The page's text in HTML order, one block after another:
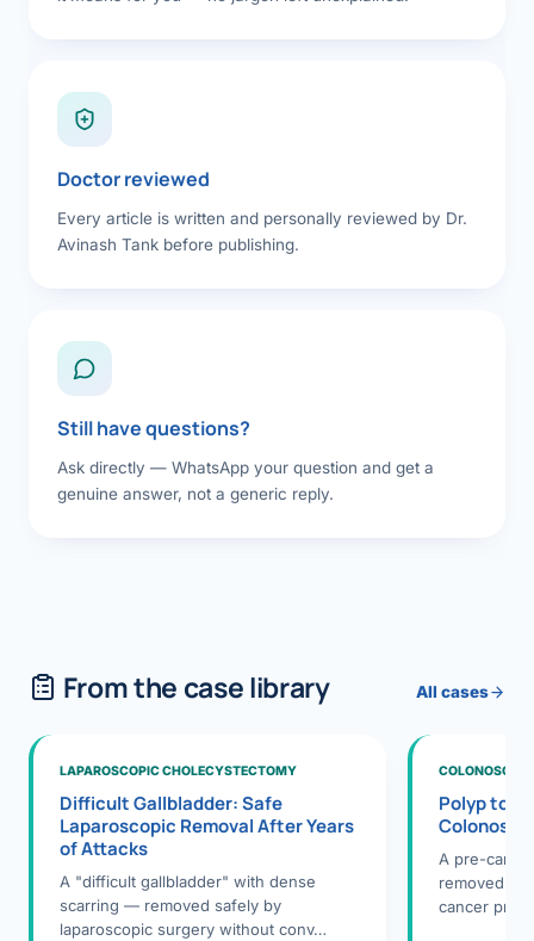
Doctor reviewed
Every article is written and personally reviewed by Dr.
Avinash Tank before publishing.
Still have questions?
Ask directly — WhatsApp your question and get a
genuine answer, not a generic reply.
From the case library All cases
LAPAROSCOPIC CHOLECYSTECTOMY
Difficult Gallbladder: Safe
Laparoscopic Removal After Years
of Attacks
A "difficult gallbladder" with dense
scarring — removed safely by
laparoscopic surgery without conv…
Polyp to
A pre-
removed
cancer